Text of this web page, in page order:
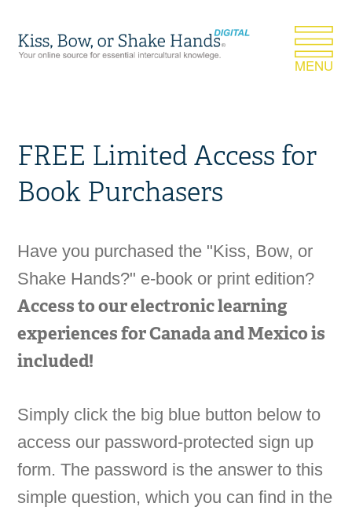
FREE Limited Access for
Book Purchasers
Have you purchased the "Kiss, Bow, or
Shake Hands?" e-book or print edition?
Access to our electronic learning
experiences for Canada and Mexico is
included!
Simply click the big blue button below to
access our password-protected sign up
form. The password is the answer to this
simple question, which you can find in the